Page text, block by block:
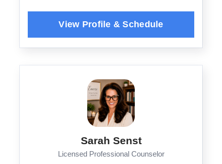
Sarah Senst
Licensed Professional Counselor